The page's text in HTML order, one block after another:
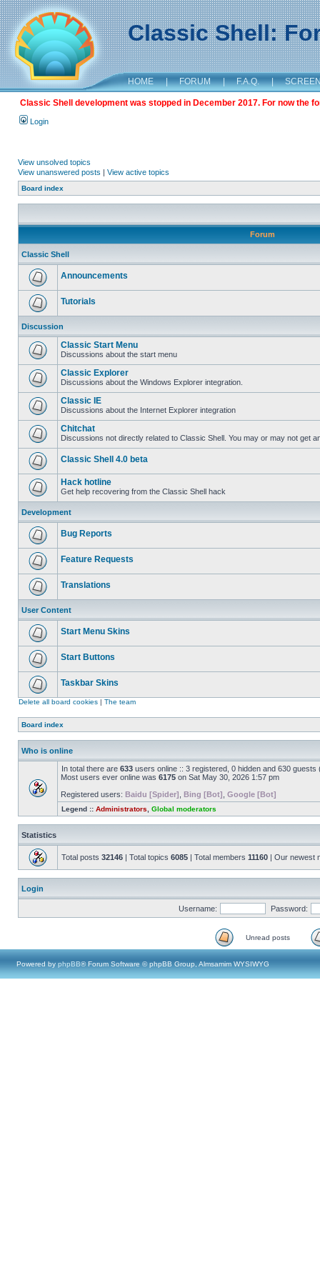
Classic Shell:
HOME | FORUM | F.A.Q. |
Classic Shell development was stopped in December 2017. For now the
Login
View unsolved topics
View unanswered posts | View active topics
Board index
Forum
Classic Shell
Announcements
Tutorials
Discussion
Classic Start Menu
Discussions about the start menu
Classic Explorer
Discussions about the Windows Explorer integration.
Classic IE
Discussions about the Internet Explorer integration
Chitchat
Discussions not directly related to Classic Shell. You may or may not get
Classic Shell 4.0 beta
Hack hotline
Get help recovering from the Classic Shell hack
Development
Bug Reports
Feature Requests
Translations
User Content
Start Menu Skins
Start Buttons
Taskbar Skins
Delete all board cookies | The team
Board index
Who is online
In total there are 633 users online :: 3 registered, 0 hidden and 630
Most users ever online was 6175 on Sat May 30, 2026 1:57 pm
Registered users: Baidu [Spider] Bing [Bot] Google [Bot]
Legend :: Administrators Global moderators
Statistics
Total posts 32146 | Total topics 6085 | Total members 11160 | Our newest
Login
Username: Password:
Unread posts
Powered by phpBB® Forum Software © phpBB Group, Almsamim WYSIWYG